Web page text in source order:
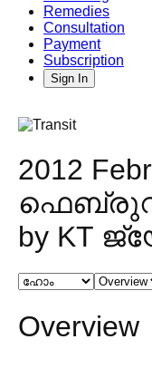
Remedies
Consultation
Payment
Subscription
Sign In
2012
by KT
Overview